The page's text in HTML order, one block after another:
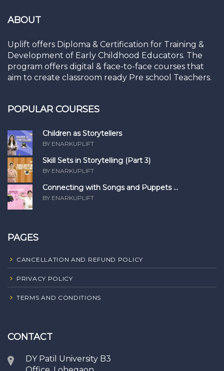
ABOUT
Uplift offers Diploma & Certification for Training &
Development of Early Childhood Educators. The
program offers digital & face-to-face courses that
aim to create classroom ready Pre school Teachers.
POPULAR COURSES
Children as Storytellers
BY ENARKUPLIFT
Skill Sets in Storytelling (Part 3)
BY ENARKUPLIFT
Connecting with Songs and Puppets ...
BY ENARKUPLIFT
PAGES
CANCELLATION AND REFUND POLICY
PRIVACY POLICY
TERMS AND CONDITIONS
CONTACT
DY Patil University B3